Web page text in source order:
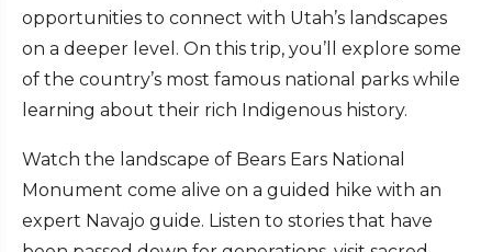
opportunities to connect with Utah’s landscapes
on a deeper level. On this trip, you’ll explore some
of the country’s most famous national parks while
learning about their rich Indigenous history.
Watch the landscape of Bears Ears National
Monument come alive on a guided hike with an
expert Navajo guide. Listen to stories that have